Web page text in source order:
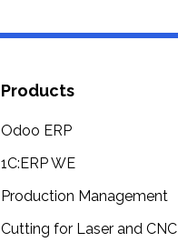
Products
Odoo ERP
1C:ERP WE
Production Management
Cutting for Laser and CNC